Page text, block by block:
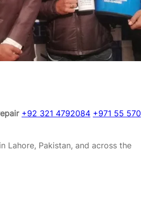
+92 321 4792084 +971 55 570
Lahore, Pakistan, and across the